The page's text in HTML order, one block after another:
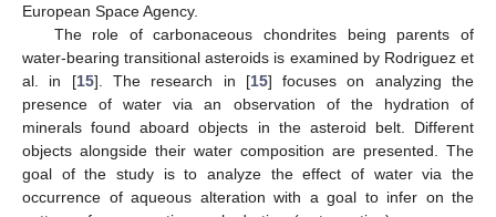
European Space Agency.
The role of carbonaceous chondrites being parents of
water-bearing transitional asteroids is examined by Rodriguez et
al. in [15]. The research in [15] focuses on analyzing the
presence of water via an observation of the hydration of
minerals found aboard objects in the asteroid belt. Different
objects alongside their water composition are presented. The
goal of the study is to analyze the effect of water via the
occurrence of aqueous alteration with a goal to infer on the